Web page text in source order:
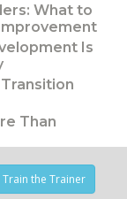
What to
Is
Than
Train the Trainer